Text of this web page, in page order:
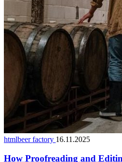
htmlbeer factory 16.11.2025
How Proofreading and